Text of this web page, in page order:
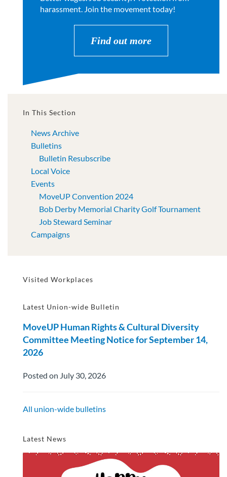
harassment. Join the movement today!
Find out more
In This Section
News Archive
Bulletins
Bulletin Resubscribe
Local Voice
Events
MoveUP Convention 2024
Bob Derby Memorial Charity Golf Tournament
Job Steward Seminar
Campaigns
Visited Workplaces
Latest Union-wide Bulletin
MoveUP Human Rights & Cultural Diversity
Committee Meeting Notice for September 14,
2026
Posted on July 30, 2026
All union-wide bulletins
Latest News